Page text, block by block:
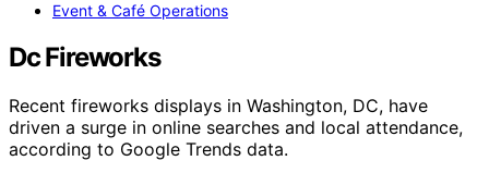
Event & Café Operations
Dc Fireworks
Recent fireworks displays in Washington, DC, have
driven a surge in online searches and local attendance,
according to Google Trends data.